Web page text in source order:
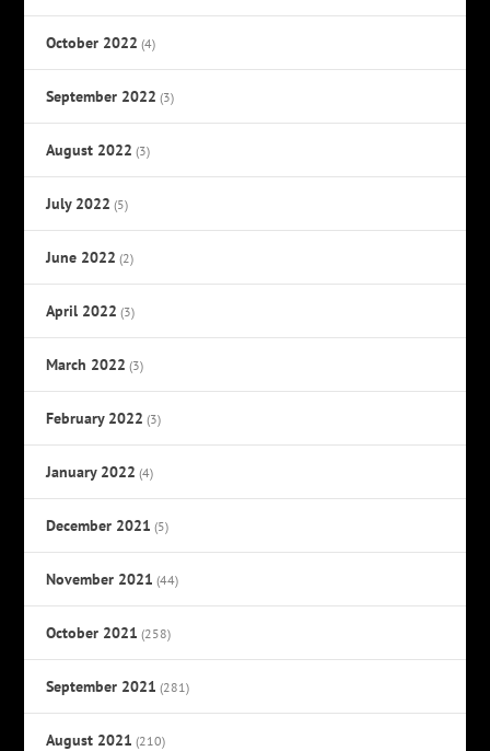
October 2022 (4)
September 2022 (3)
August 2022 (3)
July 2022 (5)
June 2022 (2)
April 2022 (3)
March 2022 (3)
February 2022 (3)
January 2022 (4)
December 2021 (5)
November 2021 (44)
October 2021 (258)
September 2021 (281)
August 2021 (210)